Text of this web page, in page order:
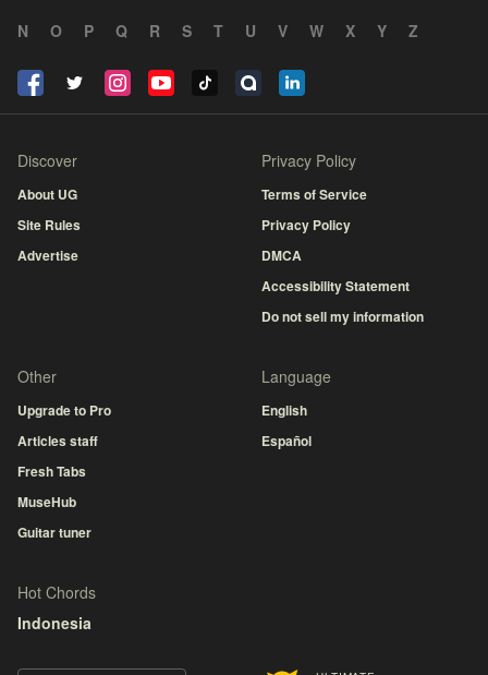
N
O P Q R S T U V W X Y Z
Discover
About UG
Site Rules
Advertise
Privacy Policy
Terms of Service
Privacy Policy
DMCA
Accessibility Statement
Do not sell my information
Other
Upgrade to Pro
Articles staff
Fresh Tabs
MuseHub
Guitar tuner
Language
English
Español
Hot Chords
Indonesia